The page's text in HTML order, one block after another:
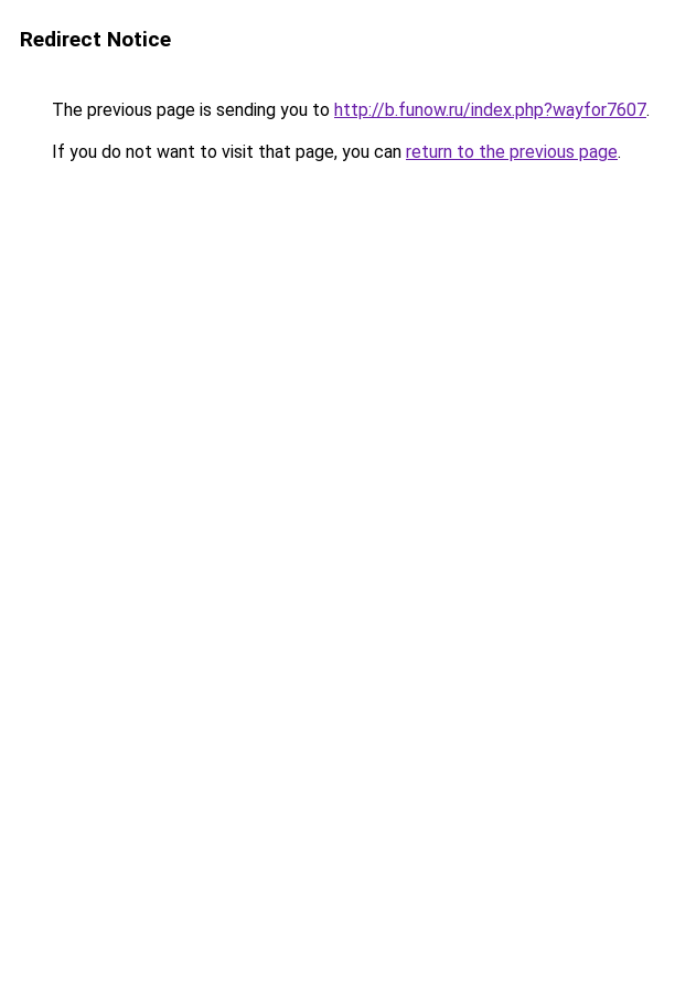
Redirect Notice
The previous page is sending you to http://b.funow.ru/index.php?wayfor7607.
If you do not want to visit that page, you can return to the previous page.